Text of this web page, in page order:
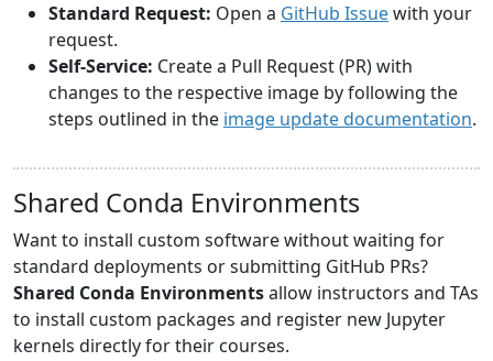
Standard Request: Open a GitHub Issuewith your
request.
Self-Service: Create a Pull Request (PR) with
changes to the respective image by following the
steps outlined in the image update documentation.
Shared Conda Environments
Want to install custom software without waiting for
standard deployments or submitting GitHub PRs?
Shared Conda Environmentsallow instructors and TAs
to install custom packages and register new Jupyter
kernels directly for their courses.